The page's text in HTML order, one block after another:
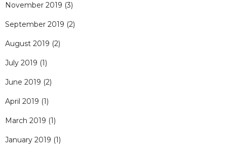
November 2019 (3)
September 2019 (2)
August 2019 (2)
July 2019 (1)
June 2019 (2)
April 2019 (1)
March 2019 (1)
January 2019 (1)